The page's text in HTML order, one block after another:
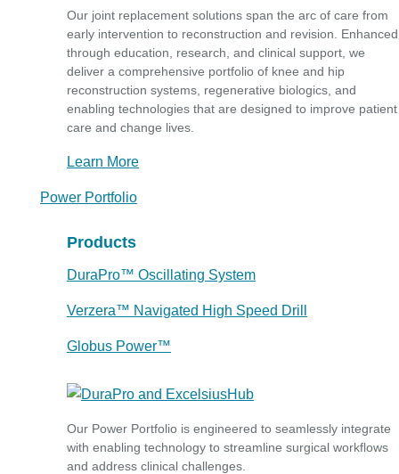
Our joint replacement solutions span the arc of care from
early intervention to reconstruction and revision. Enhanced
through education, research, and clinical support, we
deliver a comprehensive portfolio of knee and hip
reconstruction systems, regenerative biologics, and
enabling technologies that are designed to improve patient
care and change lives.
Learn More
Power Portfolio
Products
DuraPro™ Oscillating System
Verzera™ Navigated High Speed Drill
Globus Power™
Our Power Portfolio is engineered to seamlessly integrate
with enabling technology to streamline surgical workflows
and address clinical challenges.